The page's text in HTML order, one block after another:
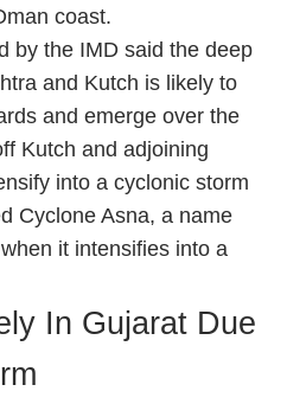
coast.
by the IMD said the deep
and Kutch is likely to
and emerge over the
Kutch and adjoining
into a cyclonic storm
Cyclone Asna, a name
it intensifies into a
In Gujarat Due